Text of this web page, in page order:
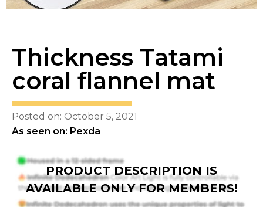
Thickness Tatami
coral flannel mat
Posted on: October 5, 2021
As seen on: Pexda
PRODUCT DESCRIPTION IS
AVAILABLE ONLY FOR MEMBERS!